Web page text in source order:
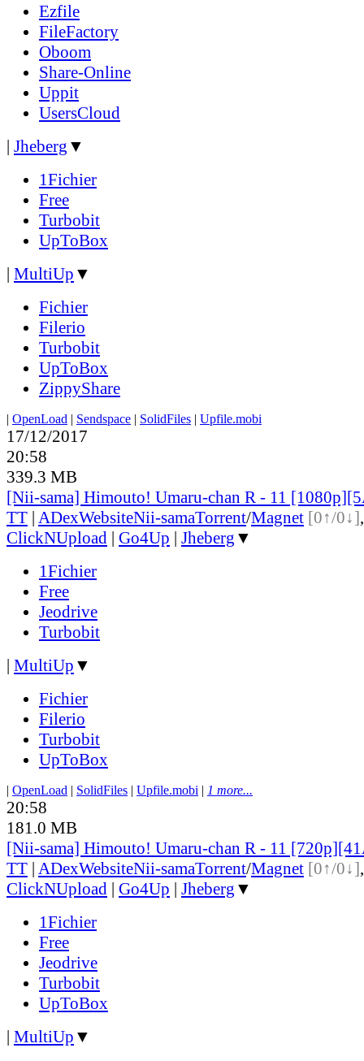
Ezfile
FileFactory
Oboom
Share-Online
Uppit
UsersCloud
| Jheberg ▼
1Fichier
Free
Turbobit
UpToBox
| MultiUp ▼
Fichier
Filerio
Turbobit
UpToBox
ZippyShare
| OpenLoad | Sendspace | SolidFiles | Upfile.mobi
17/12/2017
20:58
339.3 MB
[Nii-sama] Himouto! Umaru-chan R - 11
TT | ADexWebsiteNii-samaTorrent/Magnet [0↑/0↓]
ClickNUpload | Go4Up | Jheberg ▼
1Fichier
Free
Jeodrive
Turbobit
| MultiUp ▼
Fichier
Filerio
Turbobit
UpToBox
| OpenLoad | SolidFiles | Upfile.mobi | 1 more...
20:58
181.0 MB
[Nii-sama] Himouto! Umaru-chan R - 11
TT | ADexWebsiteNii-samaTorrent/Magnet [0↑/0↓]
ClickNUpload | Go4Up | Jheberg ▼
1Fichier
Free
Jeodrive
Turbobit
UpToBox
| MultiUp ▼